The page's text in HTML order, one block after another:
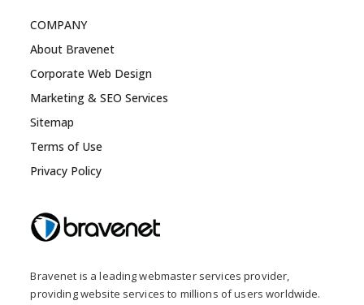
COMPANY
About Bravenet
Corporate Web Design
Marketing & SEO Services
Sitemap
Terms of Use
Privacy Policy
Bravenet is a leading webmaster services provider,
providing website services to millions of users worldwide.